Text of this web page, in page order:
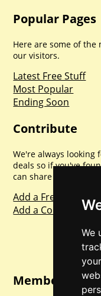
We
Popular Pages
Here are some of
our visitors.
Latest Free Stuff
Most Popular
Ending Soon
Contribute
We're always looking
deals so if you've
can share with
Add a Freebie
Add a Competition
Member Login